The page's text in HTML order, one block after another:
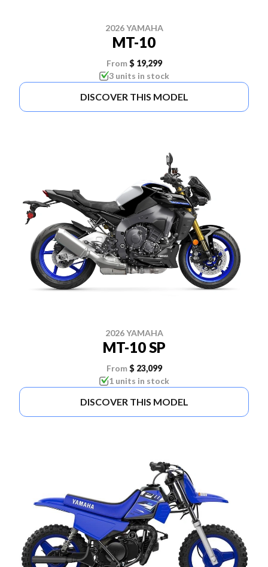
2026 YAMAHA
MT-10
From $ 19,299
3 units in stock
DISCOVER THIS MODEL
2026 YAMAHA
MT-10 SP
From $ 23,099
1 units in stock
DISCOVER THIS MODEL